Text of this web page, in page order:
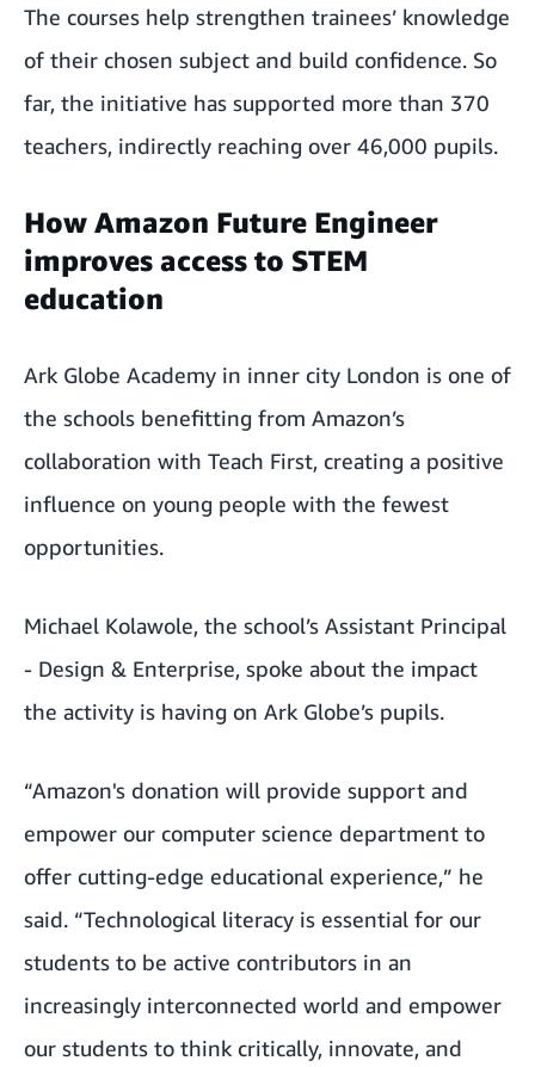
The courses help strengthen trainees’ knowledge
of their chosen subject and build confidence. So
far, the initiative has supported more than 370
teachers, indirectly reaching over 46,000 pupils.
How Amazon Future Engineer
improves access to STEM
education
Ark Globe Academy in inner city London is one of
the schools benefitting from Amazon’s
collaboration with Teach First, creating a positive
influence on young people with the fewest
opportunities.
Michael Kolawole, the school’s Assistant Principal
- Design & Enterprise, spoke about the impact
the activity is having on Ark Globe’s pupils.
“Amazon's donation will provide support and
empower our computer science department to
offer cutting-edge educational experience,” he
said. “Technological literacy is essential for our
students to be active contributors in an
increasingly interconnected world and empower
our students to think critically, innovate, and